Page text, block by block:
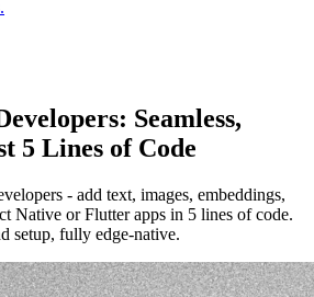
Seamless,
5 Lines of Code
- add text, images, embeddings,
Native or Flutter apps in 5 lines of code.
setup, fully edge-native.